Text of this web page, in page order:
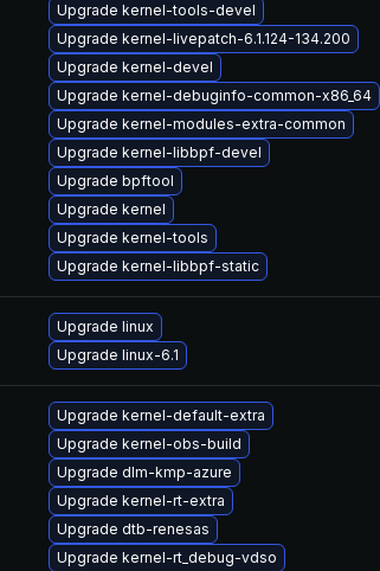
Upgrade kernel-tools-devel
Upgrade kernel-livepatch-6.1.124-134.200
Upgrade kernel-devel
Upgrade kernel-debuginfo-common-x86_64
Upgrade kernel-modules-extra-common
Upgrade kernel-libbpf-devel
Upgrade bpftool
Upgrade kernel
Upgrade kernel-tools
Upgrade kernel-libbpf-static
Upgrade linux
Upgrade linux-6.1
Upgrade kernel-default-extra
Upgrade kernel-obs-build
Upgrade dlm-kmp-azure
Upgrade kernel-rt-extra
Upgrade dtb-renesas
Upgrade kernel-rt_debug-vdso